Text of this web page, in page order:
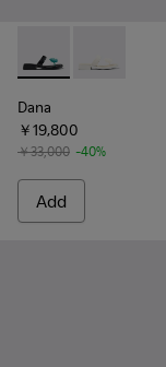
Dana - K201892-
Dana -
Dana
￥19,800
￥33,000 -40%
Add